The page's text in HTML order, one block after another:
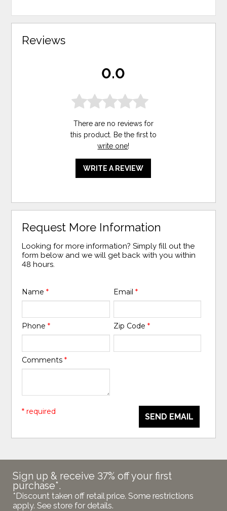
Reviews
0.0
There are no reviews for
this product. Be the first to
write one!
WRITE A REVIEW
Request More Information
Looking for more information? Simply fill out the
form below and we will get back with you within
48 hours.
Name* Email *
Phone* Zip Code *
Comments*
SEND EMAIL
* required
Sign up & receive 37% off your first
purchase*.
*Discount taken off retail price. Some restrictions
apply. See store for details.